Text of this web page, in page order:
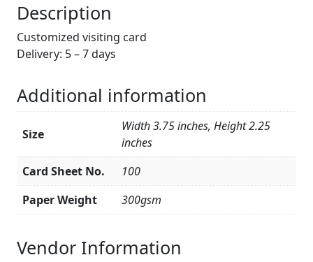
Description
Customized visiting card
Delivery: 5 – 7 days
Additional information
Size
Width 3.75 inches, Height 2.25
inches
Card Sheet No.
100
Paper Weight
300gsm
Vendor Information